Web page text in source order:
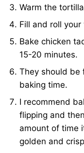
Warm the
Fill and roll your
Bake chicken
15-20 minutes.
They should be
baking time.
I recommend
flipping and
amount of time
golden and